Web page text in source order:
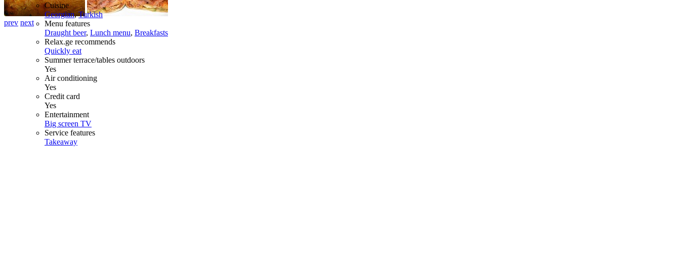
prev next
Cuisine
Georgian,Turkish
Menu features
Draught beer, Lunch menu, Breakfasts
Relax.ge recommends
Quickly eat
Summer terrace/tables outdoors
Yes
Air conditioning
Yes
Credit card
Yes
Entertainment
Big screen TV
Service features
Takeaway